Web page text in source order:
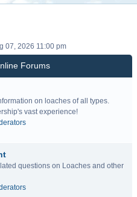
07, 2026 11:00 pm
Forums
on loaches of all types.
vast experience!
questions on Loaches and other